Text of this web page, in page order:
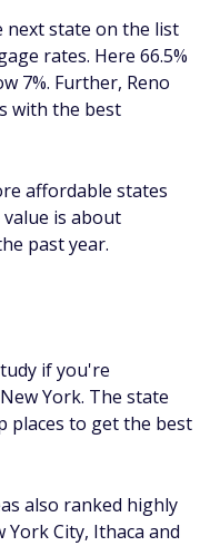
next state on the list
rates. Here 66.5%
7%. Further, Reno
with the best
affordable states
is about
past year.
if you're
York. The state
places to get the best
also ranked highly
City, Ithaca and